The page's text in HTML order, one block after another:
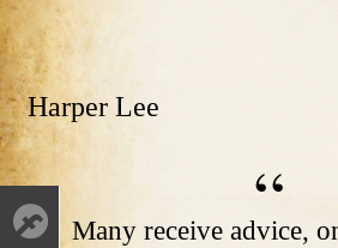
Harper Lee
Many receive advice,